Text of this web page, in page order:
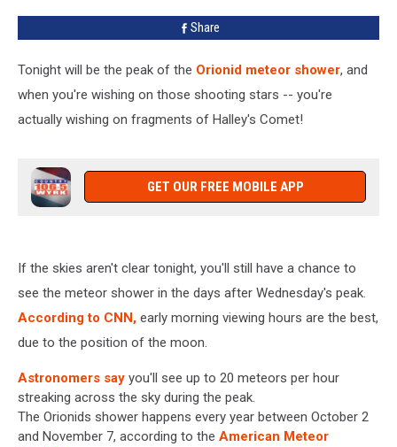
Share
Tonight will be the peak of the Orionid meteor shower, and
when you're wishing on those shooting stars -- you're
actually wishing on fragments of Halley's Comet!
GET OUR FREE MOBILE APP
If the skies aren't clear tonight, you'll still have a chance to
see the meteor shower in the days after Wednesday's peak.
According to CNN, early morning viewing hours are the best,
due to the position of the moon.
Astronomers say you'll see up to 20 meteors per hour
streaking across the sky during the peak.
The Orionids shower happens every year between October 2
and November 7, according to the American Meteor